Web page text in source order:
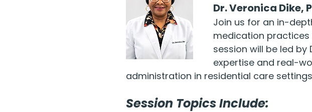
Dr. Veronica Dike,
Join us for an in-
medication practices
session will be led by
expertise and real-
administration in residential care
Session Topics Include: